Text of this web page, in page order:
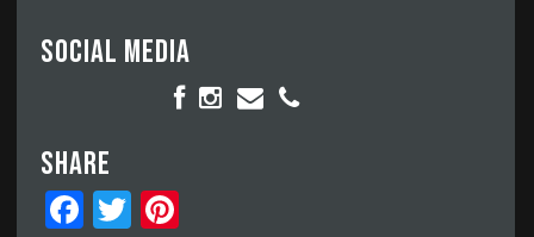
Social media
Share
FacebookTwitter